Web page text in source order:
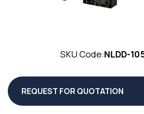
SKU Code:NLDD-
REQUEST FOR QUOTATION